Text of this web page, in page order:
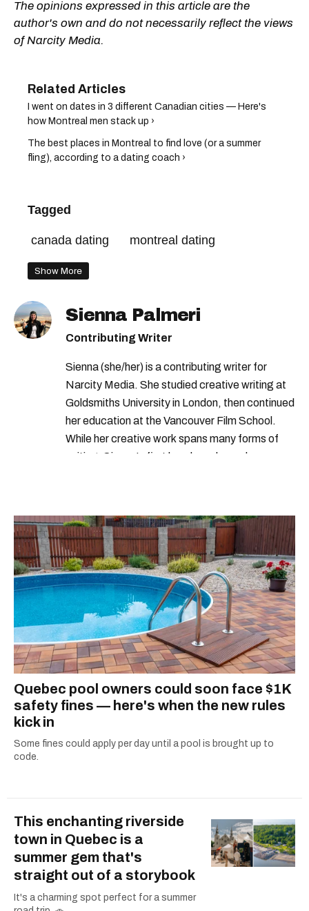
The opinions expressed in this article are the
author's own and do not necessarily reflect the views
of Narcity Media.
I went on dates in 3 different Canadian cities — Here's
how Montreal men stack up ›
The best places in Montreal to find love (or a summer
fling), according to a dating coach ›
Tagged
canada dating montreal dating
Show More
Sienna Palmeri
Contributing Writer
Sienna (she/her) is a contributing writer for
Narcity Media. She studied creative writing at
Goldsmiths University in London, then continued
her education at the Vancouver Film School.
While her creative work spans many forms of
writing, Sienna's first love has always been
Quebec pool owners could soon face $1K
safety fines — here's when the new rules
kick in
Some fines could apply per day until a pool is brought up to
code.
This enchanting riverside
town in Quebec is a
summer gem that's
straight out of a storybook
It's a charming spot perfect for a summer